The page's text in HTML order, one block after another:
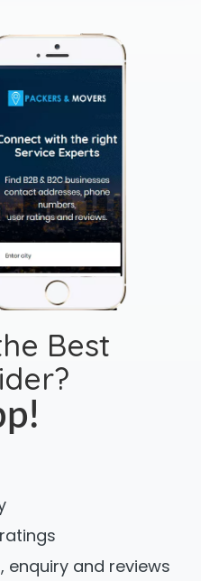
Best
enquiry and reviews